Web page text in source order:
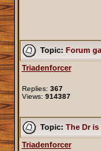
Topic: Forum
Triadenforcer
Replies: 367
Views: 914387
Topic: The Dr is
Triadenforcer